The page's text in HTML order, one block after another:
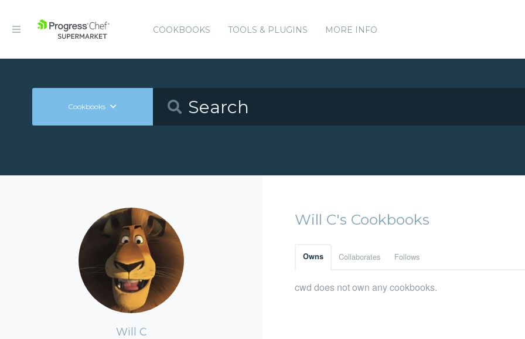
COOKBOOKS TOOLS & PLUGINS MORE INFO
Cookbooks
Will C
Will C's Cookbooks
Owns Collaborates Follows
cwd does not own any cookbooks.